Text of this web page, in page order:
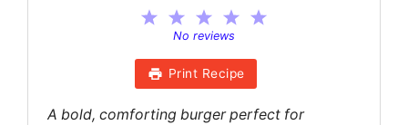
4
3
Stars
2
Stars
Star
No reviews
Print Recipe
A bold, comforting burger perfect for